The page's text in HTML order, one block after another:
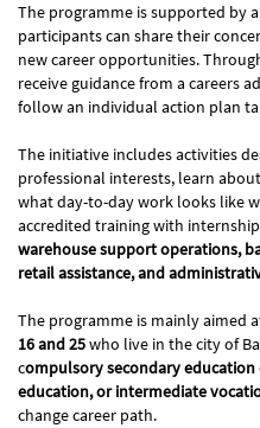
The programme is supported by
participants can share their
new career opportunities.
receive guidance from a careers
follow an individual action plan
The initiative includes activities
professional interests, learn
what day-to-day work looks like
accredited training with
warehouse support operations,
retail assistance, and
The programme is mainly aimed
16 and 25who live in the city of
compulsory secondary
education, or intermediate
change career path.